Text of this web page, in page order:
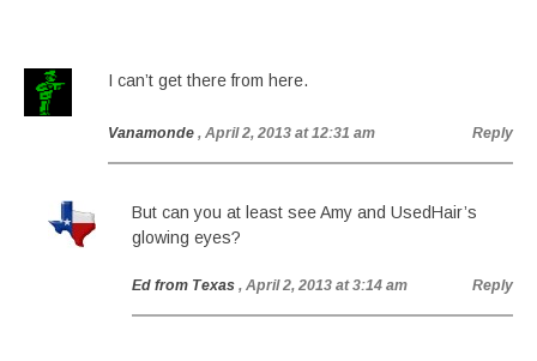
I can’t get there from here.
Vanamonde , April 2, 2013 at 12:31 am Reply
But can you at least see Amy and UsedHair’s
glowing eyes?
Ed from Texas , April 2, 2013 at 3:14 am Reply